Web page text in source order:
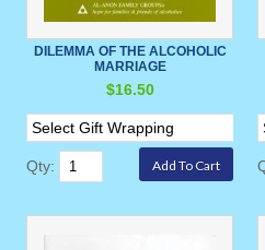
DILEMMA OF THE ALCOHOLIC
MARRIAGE
$16.50
Qty: